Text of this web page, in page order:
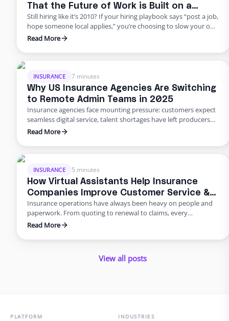
That the Future of Work is Built on a
Flexible Workforce
Still hiring like it’s 2010? If your hiring playbook says “post a job,
hope someone local applies,” you’re choosing to slow your own
growth. George Petersen Insurance — a $43M independent
They built a dedicated backend team through Edge, freeing
Read More
INSURANCE 7 minutes
Why US Insurance Agencies Are Switching
to Remote Admin Teams in 2025
Insurance agencies face mounting pressure: customers expect
seamless digital service, talent shortages have left producers
drowning in paperwork, and rising error rates threaten
staffing for insurance agencies, building virtual admin teams
advising clients. This blog …
Read More
INSURANCE 5 minutes
How Virtual Assistants Help Insurance
Companies Improve Customer Service &
Reduce Errors
Insurance operations have always been heavy on people and
paperwork. From quoting to renewal to claims, every
transaction requires accuracy and speed. Yet many carriers and
policyholders and introduce errors. In 2025 and beyond, virtual
Read More
View all posts
PLATFORM INDUSTRIES